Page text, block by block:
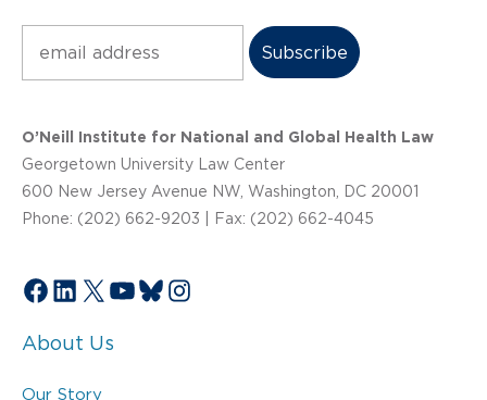
O’Neill Institute for National and Global Health Law
Georgetown University Law Center
600 New Jersey Avenue NW, Washington, DC 20001
Phone: (202) 662-9203 | Fax: (202) 662-4045
Facebook
LinkedIn
X YouTube
Bluesky
Instagram
About Us
Our Story